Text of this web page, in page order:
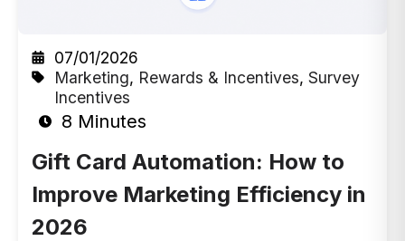
07/01/2026
Marketing, Rewards & Incentives,Survey
Incentives
8 Minutes
Gift Card Automation: How to
Improve Marketing Efficiency in
2026